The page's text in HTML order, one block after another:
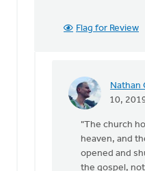
Flag for Review
Nathan
10,
In
This
article
"The church
heaven, and
opened and
the gospel,